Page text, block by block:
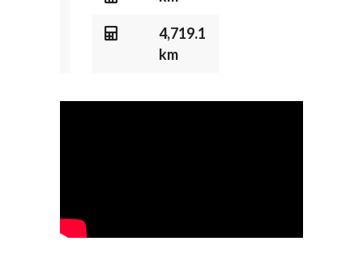
4,719.1
km